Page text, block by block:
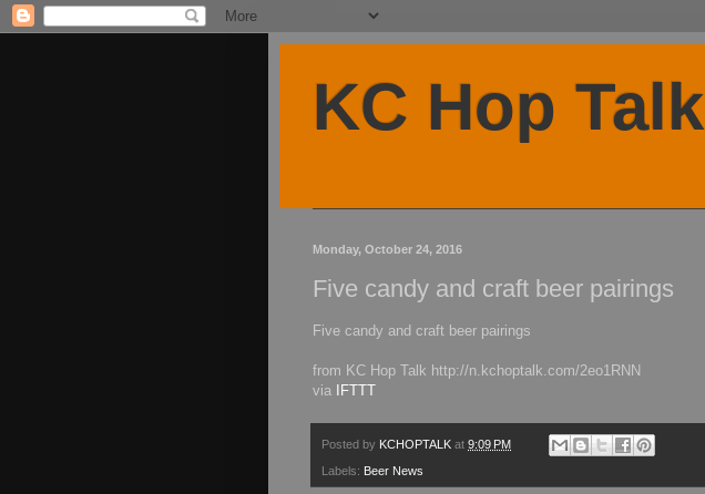
KC Hop Talk
Monday, October 24, 2016
Five candy and craft beer pairings
Five candy and craft beer pairings
from KC Hop Talk http://n.kchoptalk.com/2eo1RNN
via IFTTT
Posted by KCHOPTALK at 9:09 PM
Labels: Beer News